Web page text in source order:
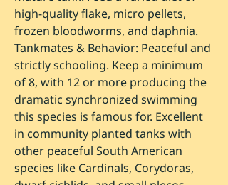
high-quality flake, micro pellets,
frozen bloodworms, and daphnia.
Tankmates & Behavior: Peaceful and
strictly schooling. Keep a minimum
of 8, with 12 or more producing the
dramatic synchronized swimming
this species is famous for. Excellent
in community planted tanks with
other peaceful South American
species like Cardinals, Corydoras,